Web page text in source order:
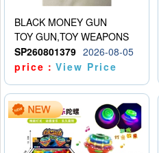
BLACK MONEY GUN
TOY GUN,TOY WEAPONS
SP260801379 2026-08-05
price：View Price